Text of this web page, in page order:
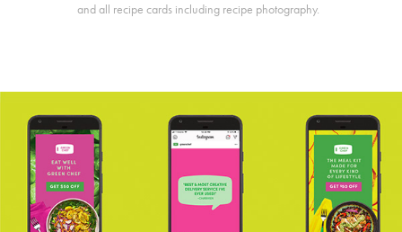
and all recipe cards including recipe photography.